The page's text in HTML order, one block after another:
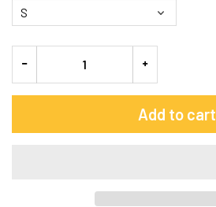
Add to cart